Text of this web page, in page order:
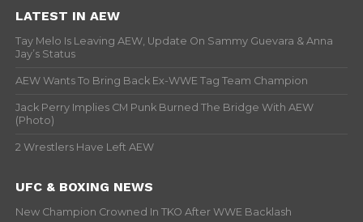
LATEST IN AEW
Tay Melo Is Leaving AEW, Update On Sammy Guevara & Anna
Jay’s Status
AEW Wants To Bring Back Ex-WWE Tag Team Champion
Jack Perry Implies CM Punk Burned The Bridge With AEW
(Photo)
2 Wrestlers Have Left AEW
UFC & BOXING NEWS
New Champion Crowned In TKO After WWE Backlash